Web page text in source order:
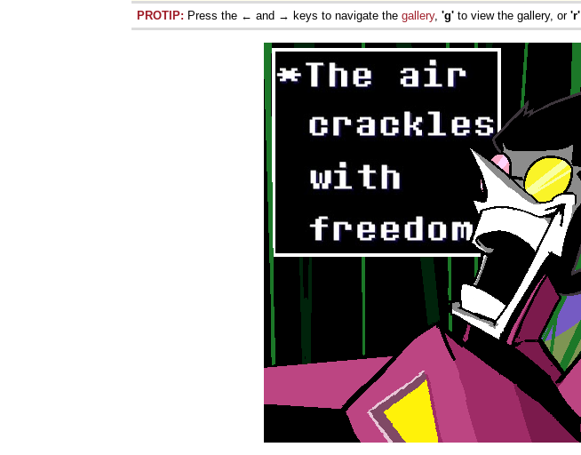
PROTIP: Press the ← and → keys to navigate the gallery, 'g' to view the gallery, or 'r'